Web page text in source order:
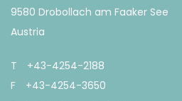
9580 Drobollach am Faaker See
Austria
T
+43-4254-2188
F
+43-4254-3650